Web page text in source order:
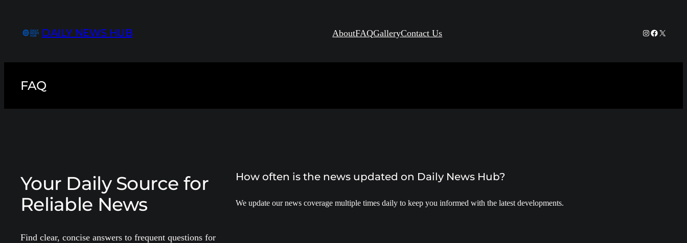
content
DAILY NEWS HUB AboutFAQGalleryContact Us Instagram
Facebook
X
FAQ
Your Daily Source for
Reliable News
Find clear, concise answers to frequent questions for
How often is the news updated on Daily News Hub?
We update our news coverage multiple times daily to keep you informed with the latest developments.